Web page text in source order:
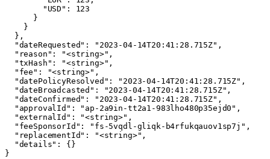
        "USD": 123
      }
    }
  },
  "dateRequested": "2023-04-14T20:41:28.715Z",
  "reason": "<string>",
  "txHash": "<string>",
  "fee": "<string>",
  "datePolicyResolved": "2023-04-14T20:41:28.715Z",
  "dateBroadcasted": "2023-04-14T20:41:28.715Z",
  "dateConfirmed": "2023-04-14T20:41:28.715Z",
  "approvalId": "ap-2a9in-tt2a1-983lho480p35ejd0",
  "externalId": "<string>",
  "feeSponsorId": "fs-5vqdl-gliqk-b4rfukqauov1sp7j",
  "replacementId": "<string>",
  "details": {}
}